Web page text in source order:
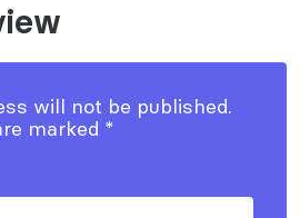
will not be published.
marked *